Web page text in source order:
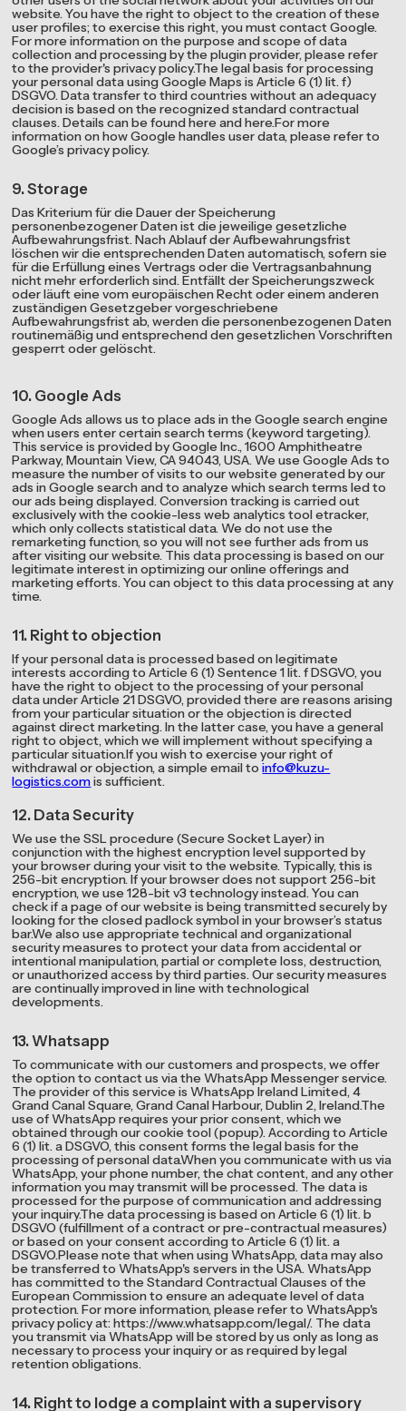
website. You have the right to object to the creation of these
user profiles; to exercise this right, you must contact Google.
For more information on the purpose and scope of data
collection and processing by the plugin provider, please refer
to the provider's privacy policy.The legal basis for processing
your personal data using Google Maps is Article 6 (1) lit. f)
DSGVO. Data transfer to third countries without an adequacy
decision is based on the recognized standard contractual
clauses. Details can be found here and here.For more
information on how Google handles user data, please refer to
Google’s privacy policy.
9. Storage
Das Kriterium für die Dauer der Speicherung
personenbezogener Daten ist die jeweilige gesetzliche
Aufbewahrungsfrist. Nach Ablauf der Aufbewahrungsfrist
löschen wir die entsprechenden Daten automatisch, sofern sie
für die Erfüllung eines Vertrags oder die Vertragsanbahnung
nicht mehr erforderlich sind. Entfällt der Speicherungszweck
oder läuft eine vom europäischen Recht oder einem anderen
zuständigen Gesetzgeber vorgeschriebene
Aufbewahrungsfrist ab, werden die personenbezogenen Daten
routinemäßig und entsprechend den gesetzlichen Vorschriften
gesperrt oder gelöscht.
10. Google Ads
Google Ads allows us to place ads in the Google search engine
when users enter certain search terms (keyword targeting).
This service is provided by Google Inc., 1600 Amphitheatre
Parkway, Mountain View, CA 94043, USA. We use Google Ads to
measure the number of visits to our website generated by our
ads in Google search and to analyze which search terms led to
our ads being displayed. Conversion tracking is carried out
exclusively with the cookie-less web analytics tool etracker,
which only collects statistical data. We do not use the
remarketing function, so you will not see further ads from us
after visiting our website. This data processing is based on our
legitimate interest in optimizing our online offerings and
marketing efforts. You can object to this data processing at any
time.
11. Right to objection
If your personal data is processed based on legitimate
interests according to Article 6 (1) Sentence 1 lit. f DSGVO, you
have the right to object to the processing of your personal
data under Article 21 DSGVO, provided there are reasons arising
from your particular situation or the objection is directed
against direct marketing. In the latter case, you have a general
right to object, which we will implement without specifying a
particular situation.If you wish to exercise your right of
withdrawal or objection, a simple email toinfo@kuzu-
logistics.comis sufficient.
12. Data Security
We use the SSL procedure (Secure Socket Layer) in
conjunction with the highest encryption level supported by
your browser during your visit to the website. Typically, this is
256-bit encryption. If your browser does not support 256-bit
encryption, we use 128-bit v3 technology instead. You can
check if a page of our website is being transmitted securely by
looking for the closed padlock symbol in your browser’s status
bar.We also use appropriate technical and organizational
security measures to protect your data from accidental or
intentional manipulation, partial or complete loss, destruction,
or unauthorized access by third parties. Our security measures
are continually improved in line with technological
developments.
13. Whatsapp
To communicate with our customers and prospects, we offer
the option to contact us via the WhatsApp Messenger service.
The provider of this service is WhatsApp Ireland Limited, 4
Grand Canal Square, Grand Canal Harbour, Dublin 2, Ireland.The
use of WhatsApp requires your prior consent, which we
obtained through our cookie tool (popup). According to Article
6 (1) lit. a DSGVO, this consent forms the legal basis for the
processing of personal data.When you communicate with us via
WhatsApp, your phone number, the chat content, and any other
information you may transmit will be processed. The data is
processed for the purpose of communication and addressing
your inquiry.The data processing is based on Article 6 (1) lit. b
DSGVO (fulfillment of a contract or pre-contractual measures)
or based on your consent according to Article 6 (1) lit. a
DSGVO.Please note that when using WhatsApp, data may also
be transferred to WhatsApp's servers in the USA. WhatsApp
has committed to the Standard Contractual Clauses of the
European Commission to ensure an adequate level of data
protection. For more information, please refer to WhatsApp's
privacy policy at: https://www.whatsapp.com/legal/. The data
you transmit via WhatsApp will be stored by us only as long as
necessary to process your inquiry or as required by legal
retention obligations.
14. Right to lodge a complaint with a supervisory